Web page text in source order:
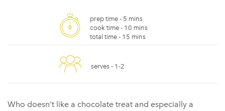
prep time - 5 mins
cook time - 10 mins
total time - 15 mins
serves - 1-2
Who doesn’t like a chocolate treat and especially a